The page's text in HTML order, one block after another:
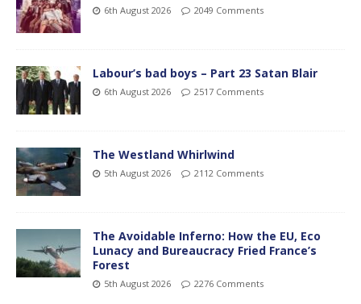
6th August 2026 2049 Comments
Labour’s bad boys – Part 23 Satan Blair
6th August 2026 2517 Comments
The Westland Whirlwind
5th August 2026 2112 Comments
The Avoidable Inferno: How the EU, Eco
Lunacy and Bureaucracy Fried France’s
Forest
5th August 2026 2276 Comments